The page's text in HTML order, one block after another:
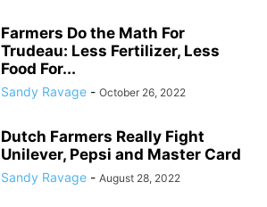
Farmers Do the Math For
Trudeau: Less Fertilizer, Less
Food For...
Sandy Ravage - October 26, 2022
Dutch Farmers Really Fight
Unilever, Pepsi and Master Card
Sandy Ravage - August 28, 2022